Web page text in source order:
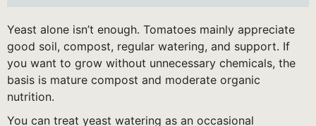
Yeast alone isn’t enough. Tomatoes mainly appreciate
good soil, compost, regular watering, and support. If
you want to grow without unnecessary chemicals, the
basis is mature compost and moderate organic
nutrition.
You can treat yeast watering as an occasional